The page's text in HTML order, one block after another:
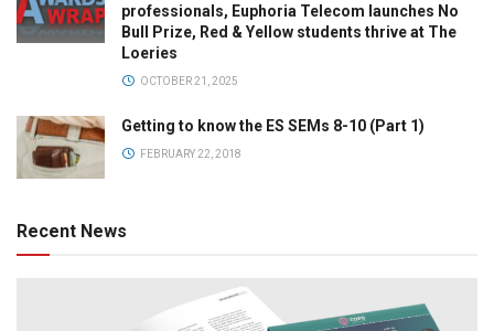
professionals, Euphoria Telecom launches No
Bull Prize, Red & Yellow students thrive at The
Loeries
OCTOBER 21, 2025
Getting to know the ES SEMs 8-10 (Part 1)
FEBRUARY 22, 2018
Recent News